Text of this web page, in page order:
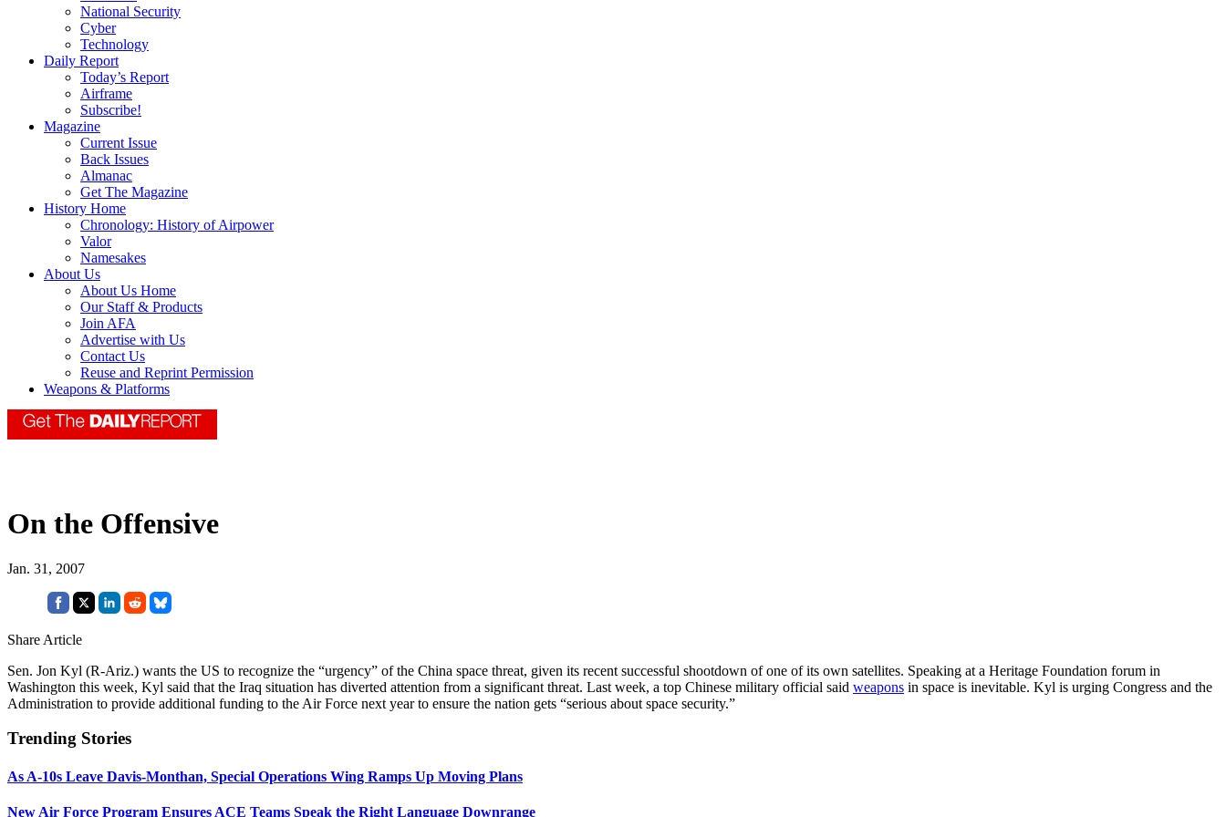
National Security
Cyber
Technology
Daily Report
Today’s Report
Airframe
Subscribe!
Magazine
Current Issue
Back Issues
Almanac
Get The Magazine
History Home
Chronology: History of Airpower
Valor
Namesakes
About Us
About Us Home
Our Staff & Products
Join AFA
Advertise with Us
Contact Us
Reuse and Reprint Permission
Weapons & Platforms
On the Offensive
Jan. 31, 2007
Share Article
Sen. Jon Kyl (R-Ariz.) wants the US to recognize the “urgency” of the China space threat, given its recent successful shootdown of one of its own satellites. Speaking at a Heritage Foundation forum in
Washington this week, Kyl said that the Iraq situation has diverted attention from a significant threat. Last week, a top Chinese military official said weapons in space is inevitable. Kyl is urging Congress and the
Administration to provide additional funding to the Air Force next year to ensure the nation gets “serious about space security.”
Trending Stories
As A-10s Leave Davis-Monthan, Special Operations Wing Ramps Up Moving Plans
New Air Force Program Ensures ACE Teams Speak the Right Language Downrange